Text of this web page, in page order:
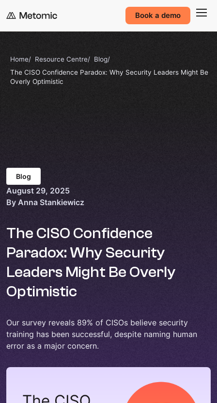
Book a demo
Home Resource Centre
Blog
The CISO Confidence Paradox: Why Security Leaders Might Be
Overly Optimistic
Blog
August 29, 2025
By Anna Stankiewicz
The CISO Confidence
Paradox: Why Security
Leaders Might Be Overly
Optimistic
Our survey reveals 89% of CISOs believe security
training has been successful, despite naming human
error as a major concern.